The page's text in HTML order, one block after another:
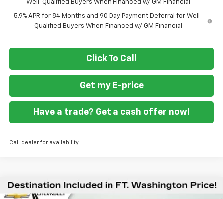
Well-Qualified Buyers When Financed w/ GM Financial
5.9% APR for 84 Months and 90 Day Payment Deferral for Well-
Qualified Buyers When Financed w/ GM Financial
Click To Call
Get my E-price
Have a trade? Get a cash offer now!
Call dealer for availability
New 2026Chevrolet Express Cargo
Compare Vehicle